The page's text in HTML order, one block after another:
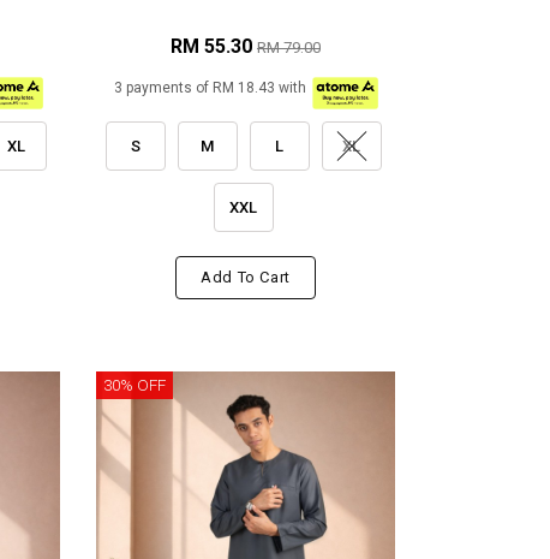
XL
RM 55.30 RM 79.00
3 payments of RM 18.43 with
S M L XL
XXL
Add To Cart
30% OFF